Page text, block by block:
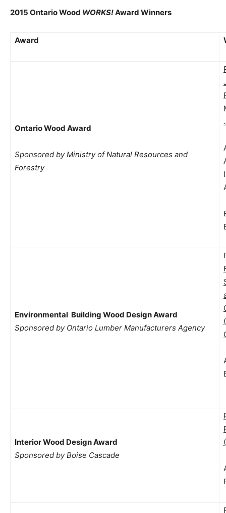
2015 Ontario Wood WORKS!Award Winners
Award
Ontario Wood Award
Sponsored by Ministry of Natural Resources and
Forestry
Environmental Building Wood Design Award
Sponsored by Ontario Lumber Manufacturers Agency
Interior Wood Design Award
Sponsored by Boise Cascade